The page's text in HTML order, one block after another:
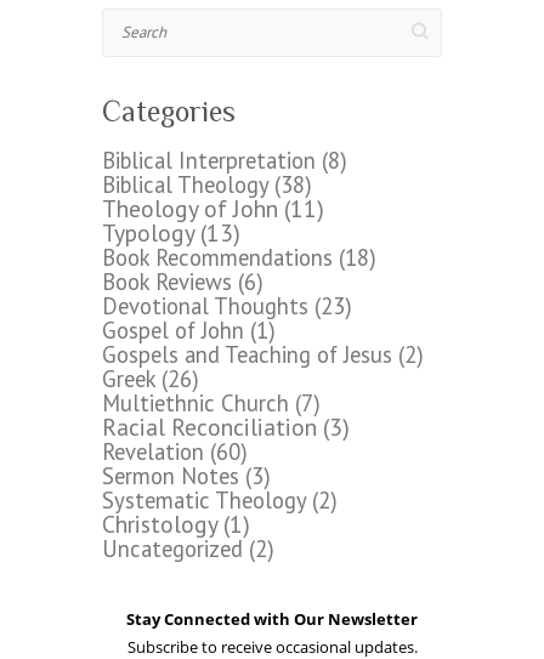
Search
Categories
Biblical Interpretation (8)
Biblical Theology(38)
Theology of John(11)
Typology(13)
Book Recommendations (18)
Book Reviews (6)
Devotional Thoughts (23)
Gospel of John (1)
Gospels and Teaching of Jesus (2)
Greek (26)
Multiethnic Church (7)
Racial Reconciliation (3)
Revelation (60)
Sermon Notes (3)
Systematic Theology(2)
Christology(1)
Uncategorized (2)
Stay Connected with Our Newsletter
Subscribe to receive occasional updates.